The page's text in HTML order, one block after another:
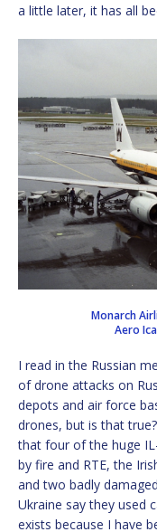
a little later, it has all
Monarch
Aero
I read in the Russian
of drone attacks on
depots and air force
drones, but is that
that four of the huge
by fire and RTE, the
and two badly
Ukraine say they used
exists because I have